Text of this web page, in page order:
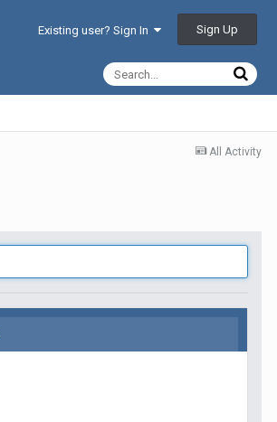
Existing user? Sign In Sign Up
All Activity